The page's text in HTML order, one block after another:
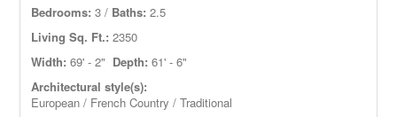
Bedrooms: 3 / Baths: 2.5
Living Sq. Ft.: 2350
Width: 69' - 2" Depth: 61' - 6"
Architectural style(s):
European / French Country / Traditional